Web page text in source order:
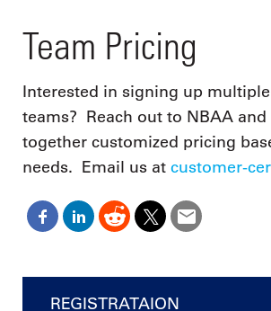
Team Pricing
Interested in signing up
teams? Reach out to NBAA
together customized pricing
needs. Email us at customer-
REGISTRATAION